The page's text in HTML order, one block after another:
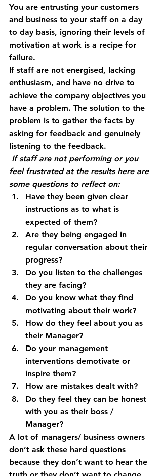
You are entrusting your customers
and business to your staff on a day
to day basis, ignoring their levels of
motivation at work is a recipe for
failure.
If staff are not energised, lacking
enthusiasm, and have no drive to
achieve the company objectives you
have a problem. The solution to the
problem is to gather the facts by
asking for feedback and genuinely
listening to the feedback.
If staff are not performing or you
feel frustrated at the results here are
some questions to reflect on:
Have they been given clear
instructions as to what is
expected of them?
Are they being engaged in
regular conversation about their
progress?
Do you listen to the challenges
they are facing?
Do you know what they find
motivating about their work?
How do they feel about you as
their Manager?
Do your management
interventions demotivate or
inspire them?
How are mistakes dealt with?
Do they feel they can be honest
with you as their boss /
Manager?
A lot of managers/ business owners
don’t ask these hard questions
because they don’t want to hear the